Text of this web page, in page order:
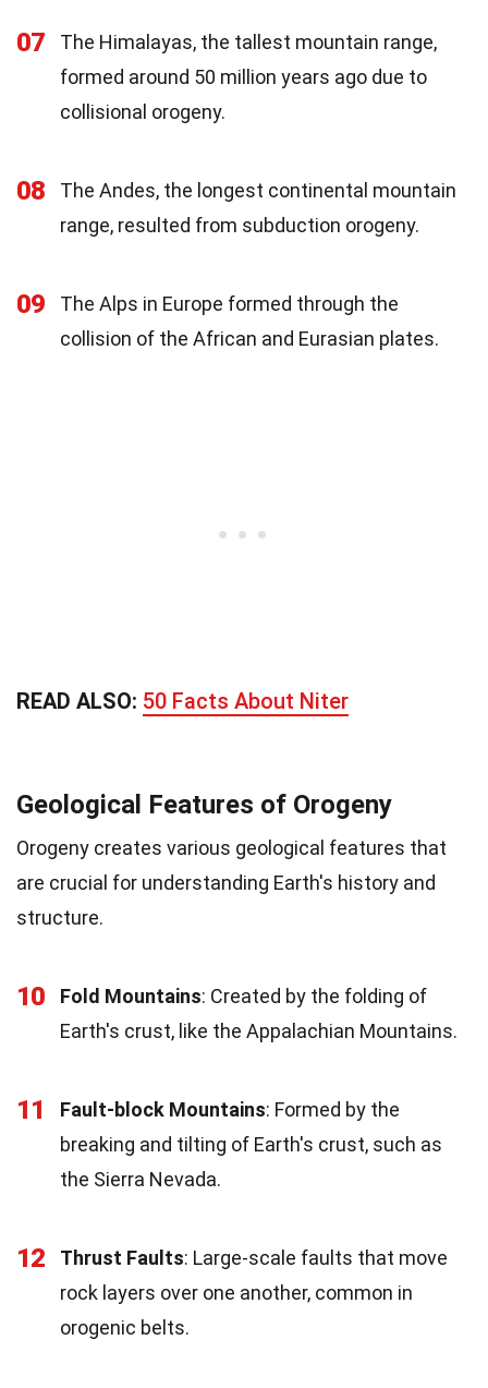
07
The Himalayas, the tallest mountain range,
formed around 50 million years ago due to
collisional orogeny.
08
The Andes, the longest continental mountain
range, resulted from subduction orogeny.
09
The Alps in Europe formed through the
collision of the African and Eurasian plates.
READ ALSO: 50 Facts About Niter
Geological Features of Orogeny
Orogeny creates various geological features that
are crucial for understanding Earth's history and
structure.
10 Fold Mountains: Created by the folding of
Earth's crust, like the Appalachian Mountains.
11 Fault-block Mountains: Formed by the
breaking and tilting of Earth's crust, such as
the Sierra Nevada.
12 Thrust Faults: Large-scale faults that move
rock layers over one another, common in
orogenic belts.